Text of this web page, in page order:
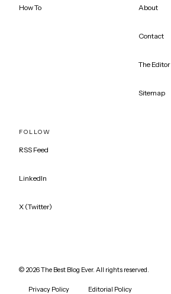
How To About
Contact
The Editor
Sitemap
FOLLOW
RSS Feed
LinkedIn
X (Twitter)
© 2026The Best Blog Ever. All rights reserved.
Privacy Policy Editorial Policy